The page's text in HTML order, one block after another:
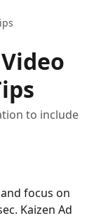
to include
focus on
Kaizen Ad